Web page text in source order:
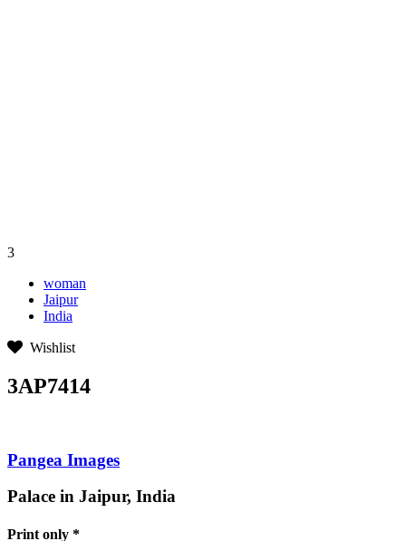
3
woman
Jaipur
India
Wishlist
3AP7414
Pangea Images
Palace in Jaipur, India
Print only *